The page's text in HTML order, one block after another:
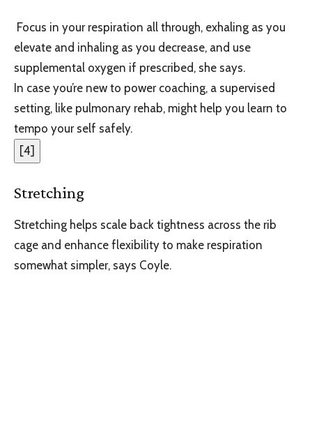
Focus in your respiration all through, exhaling as you
elevate and inhaling as you decrease, and use
supplemental oxygen if prescribed, she says.
In case you’re new to power coaching, a supervised
setting, like pulmonary rehab, might help you learn to
tempo your self safely.
[4]
Stretching
Stretching helps scale back tightness across the rib
cage and enhance flexibility to make respiration
somewhat simpler, says Coyle.